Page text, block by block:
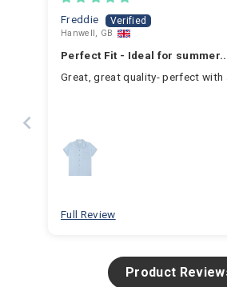
Freddie
Hanwell, GB
Perfect Fit - Ideal for summer..
Great, great quality- perfect with
Full Review
Product